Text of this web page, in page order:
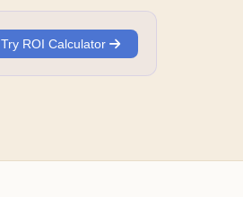
Try ROI Calculator